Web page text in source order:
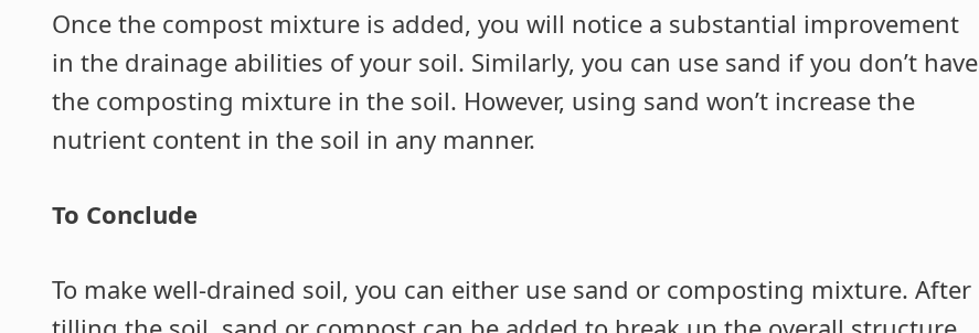
Once the compost mixture is added, you will notice a substantial improvement
in the drainage abilities of your soil. Similarly, you can use sand if you don’t have
the composting mixture in the soil. However, using sand won’t increase the
nutrient content in the soil in any manner.
To Conclude
To make well-drained soil, you can either use sand or composting mixture. After